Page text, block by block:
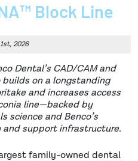
Block Line
2026
Dental’s CAD/CAM and
on a longstanding
and increases access
line—backed by
science and Benco’s
support infrastructure.
family-owned dental